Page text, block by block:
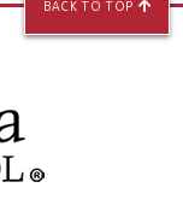
BACK TO TOP